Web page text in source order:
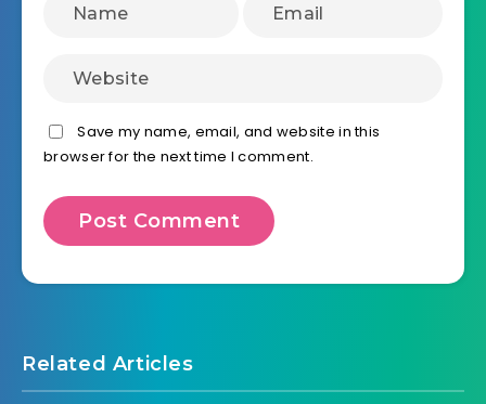
Save my name, email, and website in this
browser for the next time I comment.
Related Articles